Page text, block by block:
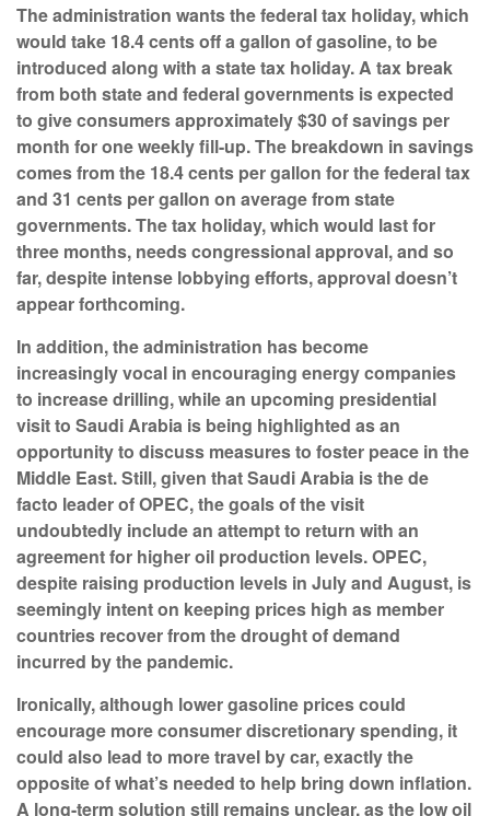
The administration wants the federal tax holiday, which
would take 18.4 cents off a gallon of gasoline, to be
introduced along with a state tax holiday. A tax break
from both state and federal governments is expected
to give consumers approximately $30 of savings per
month for one weekly fill-up. The breakdown in savings
comes from the 18.4 cents per gallon for the federal tax
and 31 cents per gallon on average from state
governments. The tax holiday, which would last for
three months, needs congressional approval, and so
far, despite intense lobbying efforts, approval doesn’t
appear forthcoming.
In addition, the administration has become
increasingly vocal in encouraging energy companies
to increase drilling, while an upcoming presidential
visit to Saudi Arabia is being highlighted as an
opportunity to discuss measures to foster peace in the
Middle East. Still, given that Saudi Arabia is the de
facto leader of OPEC, the goals of the visit
undoubtedly include an attempt to return with an
agreement for higher oil production levels. OPEC,
despite raising production levels in July and August, is
seemingly intent on keeping prices high as member
countries recover from the drought of demand
incurred by the pandemic.
Ironically, although lower gasoline prices could
encourage more consumer discretionary spending, it
could also lead to more travel by car, exactly the
opposite of what’s needed to help bring down inflation.
A long-term solution still remains unclear, as the low oil